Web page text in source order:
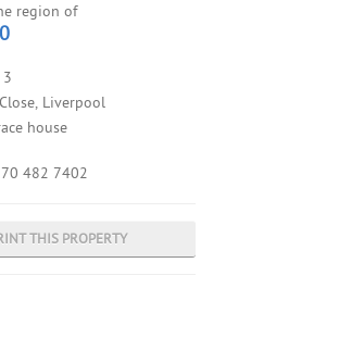
region of
3
Liverpool
house
482 7402
THIS PROPERTY